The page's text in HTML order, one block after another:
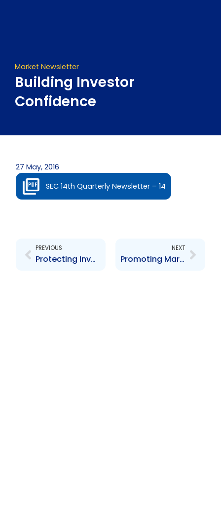
Market Newsletter
Building Investor
Confidence
27 May, 2016
SEC 14th Quarterly Newsletter – 14
PREVIOUS
Protecting Investors & Creating a safe Securities Market
NEXT
Promoting Market Conditions and Ensuring the Orderly Growth and Development of the Capital Market